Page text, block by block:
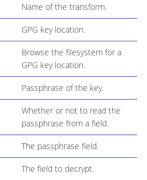
Name of the transform.
GPG key location.
Browse the filesystem for a
GPG key location.
Passphrase of the key.
Whether or not to read the
passphrase from a field.
The passphrase field.
The field to decrypt.